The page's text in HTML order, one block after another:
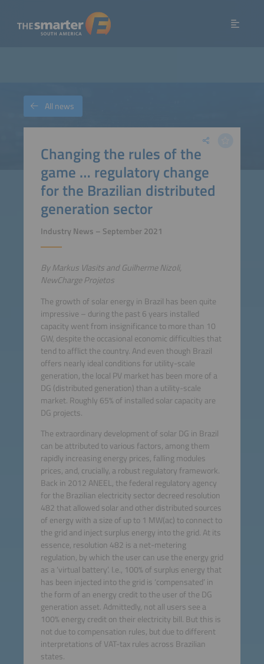
Changing the rules of the
game … regulatory change
for the Brazilian distributed
generation sector
Industry News – September 2021
By Markus Vlasits and Guilherme Nizoli,
NewCharge Projetos
The growth of solar energy in Brazil has been quite
impressive – during the past 6 years installed
capacity went from insignificance to more than 10
GW, despite the occasional economic difficulties that
tend to afflict the country. And even though Brazil
offers nearly ideal conditions for utility-scale
generation, the local PV market has been more of a
DG (distributed generation) than a utility-scale
market. Roughly 65% of installed solar capacity are
DG projects.
The extraordinary development of solar DG in Brazil
can be attributed to various factors, among them
rapidly increasing energy prices, falling modules
prices, and, crucially, a robust regulatory framework.
Back in 2012 ANEEL, the federal regulatory agency
for the Brazilian electricity sector decreed resolution
482 that allowed solar and other distributed sources
of energy with a size of up to 1 MW(ac) to connect to
the grid and inject surplus energy into the grid. At its
essence, resolution 482 is a net-metering
regulation, by which the user can use the energy grid
as a ‘virtual battery’. I.e., 100% of surplus energy that
has been injected into the grid is ‘compensated’ in
the form of an energy credit to the user of the DG
generation asset. Admittedly, not all users see a
100% energy credit on their electricity bill. But this is
not due to compensation rules, but due to different
interpretations of VAT-tax rules across Brazilian
states.
All news